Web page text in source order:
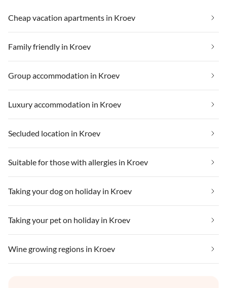
Cheap vacation apartments in Kroev
Family friendly in Kroev
Group accommodation in Kroev
Luxury accommodation in Kroev
Secluded location in Kroev
Suitable for those with allergies in Kroev
Taking your dog on holiday in Kroev
Taking your pet on holiday in Kroev
Wine growing regions in Kroev